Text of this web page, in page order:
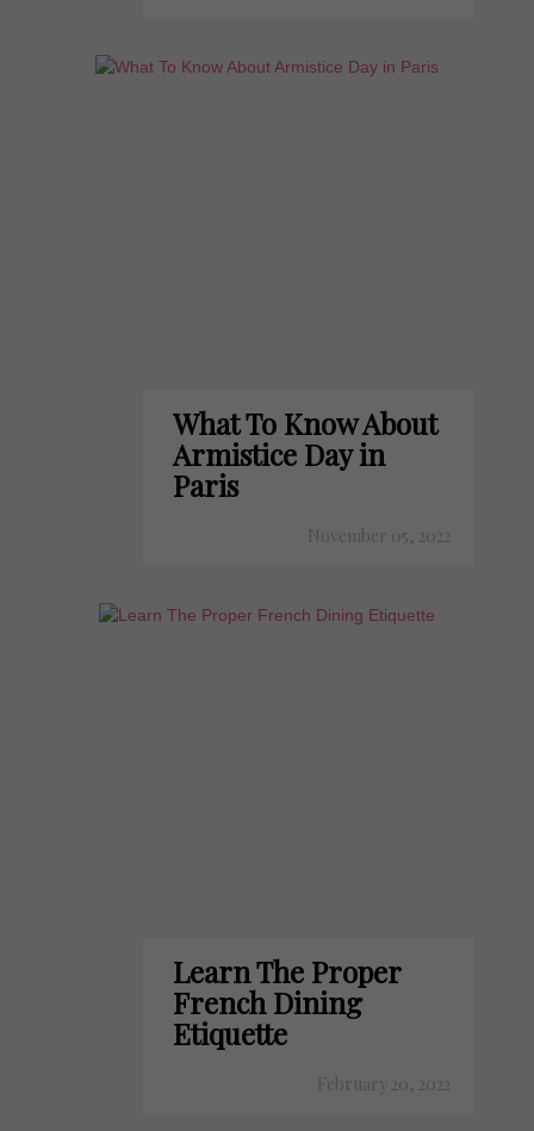
What To Know About
Armistice Day in
Paris
November 05, 2022
Learn The Proper
French Dining
Etiquette
February 20, 2022